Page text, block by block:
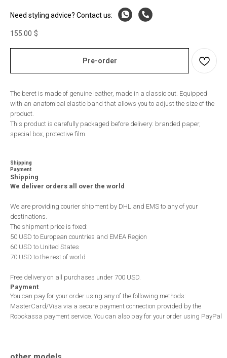
Need styling advice? Contact us:
155.00 $
Pre-order
The beret is made of genuine leather, made in a classic cut. Equipped
with an anatomical elastic band that allows you to adjust the size of the
product.
This product is carefully packaged before delivery: branded paper,
special box, protective film.
Shipping
Payment
Shipping
We deliver orders all over the world
We are providing courier shipment by DHL and EMS to any of your
destinations.
The shipment price is fixed:
50 USD to European countries and EMEA Region
60 USD to United States
70 USD to the rest of world
Free delivery on all purchases under 700 USD.
Payment
You can pay for your order using any of the following methods:
MasterCard/Visa via a secure payment connection provided by the
Robokassa payment service. You can also pay for your order using PayPal